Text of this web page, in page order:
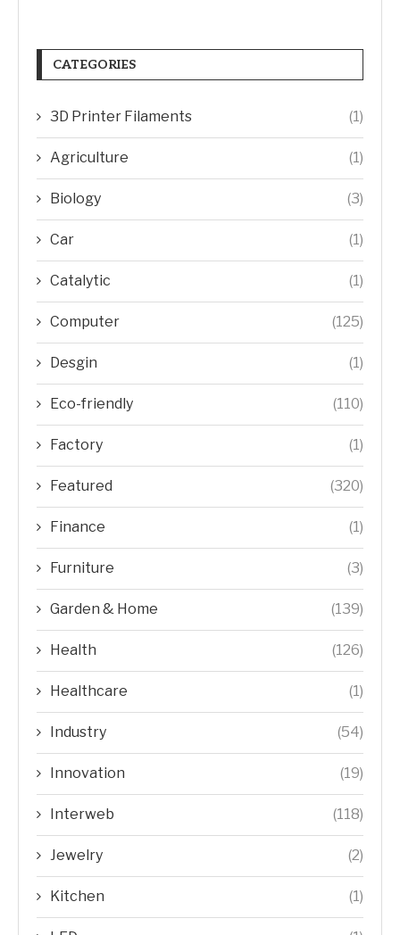
CATEGORIES
3D Printer Filaments (1)
Agriculture (1)
Biology (3)
Car (1)
Catalytic (1)
Computer (125)
Desgin (1)
Eco-friendly (110)
Factory (1)
Featured (320)
Finance (1)
Furniture (3)
Garden & Home (139)
Health (126)
Healthcare (1)
Industry (54)
Innovation (19)
Interweb (118)
Jewelry (2)
Kitchen (1)